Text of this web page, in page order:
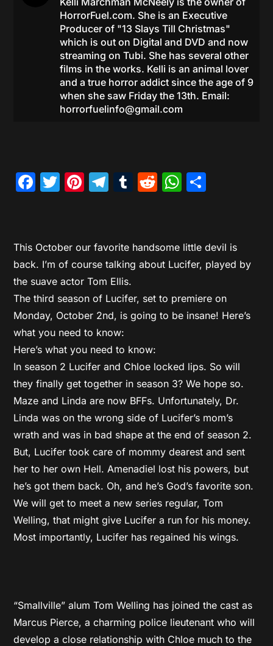
HorrorFuel.com. She is an Executive
Producer of "13 Slays Till Christmas"
which is out on Digital and DVD and now
streaming on Tubi. She has several other
films in the works. Kelli is an animal lover
and a true horror addict since the age of 9
when she saw Friday the 13th. Email:
horrorfuelinfo@gmail.com
Facebook
Twitter
Pinterest
Telegram
Tumblr
Reddit
This October our favorite handsome little devil is
back. I’m of course talking about Lucifer, played by
the suave actor Tom Ellis.
The third season of Lucifer, set to premiere on
Monday, October 2nd, is going to be insane! Here’s
what you need to know:
Here’s what you need to know:
In season 2 Lucifer and Chloe locked lips. So will
they finally get together in season 3? We hope so.
Maze and Linda are now BFFs. Unfortunately, Dr.
Linda was on the wrong side of Lucifer’s mom’s
wrath and was in bad shape at the end of season 2.
But, Lucifer took care of mommy dearest and sent
her to her own Hell. Amenadiel lost his powers, but
he’s got them back. Oh, and he’s God’s favorite son.
We will get to meet a new series regular, Tom
Welling, that might give Lucifer a run for his money.
Most importantly, Lucifer has regained his wings.
“Smallville” alum Tom Welling has joined the cast as
Marcus Pierce, a charming police lieutenant who will
develop a close relationship with Chloe much to the